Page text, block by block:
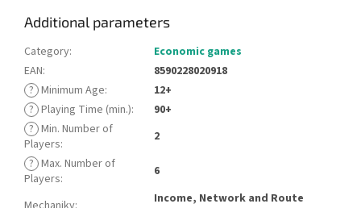
Additional parameters
Category:
Economic games
EAN:
8590228020918
? Minimum Age:
12+
? Playing Time (min.):
90+
? Min. Number of
Players:
2
? Max. Number of
Players: 6
Income, Network and Route